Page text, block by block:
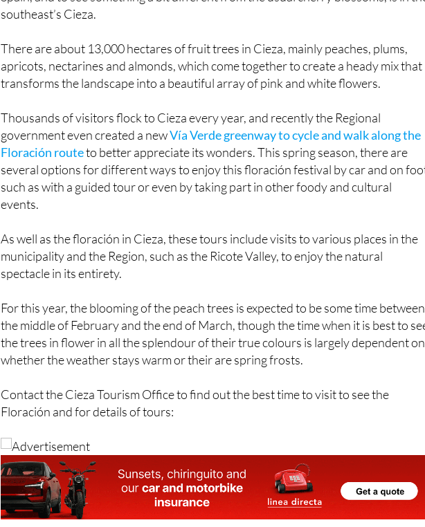
There are about 13,000 hectares of fruit trees in Cieza, mainly peaches, plums,
transforms the landscape into a beautiful array of pink and white flowers.
Thousands of visitors flock to Cieza every year, and recently the Regional
government even created a new
Floración routeto better appreciate its wonders. This spring season, there are
several options for different ways to enjoy this floración festival by car and on foot,
such as with a guided tour or even by taking part in other foody and cultural
events.
As well as the floración in Cieza, these tours include visits to various places in the
municipality and the Region, such as the Ricote Valley, to enjoy the natural
spectacle in its entirety.
For this year, the blooming of the peach trees is expected to be some time between
the trees in flower in all the splendour of their true colours is largely dependent on
whether the weather stays warm or their are spring frosts.
Contact the Cieza Tourism Office to find out the best time to visit to see the